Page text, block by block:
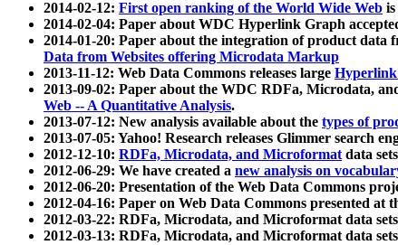
2014-02-12: First open ranking of the World Wide Web
2014-02-04: Paper about WDC Hyperlink Graph
2014-01-20: Paper about the integration of product data
Data from Websites offering Microdata Markup
2013-11-12: Web Data Commons releases large
2013-09-02: Paper about the WDC RDFa, Microdata,
Web -- A Quantitative Analysis.
2013-07-12: New analysis available about the types of
2013-07-05: Yahoo! Research releases Glimmer search
2012-12-10: RDFa, Microdata, and Microformatdata
2012-06-29: We have created a new analysis on
2012-06-20: Presentation of the Web Data Commons
2012-04-16: Paper on Web Data Commons presented at
2012-03-22: RDFa, Microdata, and Microformat data
2012-03-13: RDFa, Microdata, and Microformat data